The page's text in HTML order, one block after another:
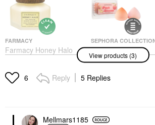
FARMACY
Farmacy Honey Halo
Ultra-Hydrating
Face Creams
$48.00
SEPHORA
SEPHORA
COLLECTION
Blossom Sponge Set
Sponges & Applicators
$12.00
View products (3)
6 Reply 5 Replies
Mellmars1185